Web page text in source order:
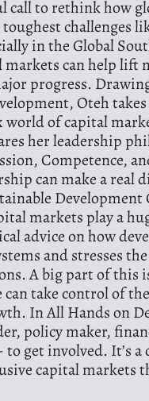
call to rethink how
challenges
in the Global
markets can help lift
progress.
Oteh
of capital
her leadership
Competence,
can make a real
Development
markets play a
advice on how
and stresses
A big part of this
take control of
In All Hands on
policy maker,
get involved. It’s a
capital markets